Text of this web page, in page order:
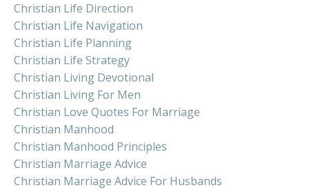
Christian Life Direction
Christian Life Navigation
Christian Life Planning
Christian Life Strategy
Christian Living Devotional
Christian Living For Men
Christian Love Quotes For Marriage
Christian Manhood
Christian Manhood Principles
Christian Marriage Advice
Christian Marriage Advice For Husbands